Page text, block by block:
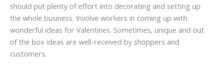
should put plenty of effort into decorating and setting up
the whole business. Involve workers in coming up with
wonderful ideas for Valentines. Sometimes, unique and out
of the box ideas are well-received by shoppers and
customers.